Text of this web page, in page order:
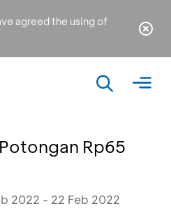
agreed the using of
Rp65
2022 - 22 Feb 2022